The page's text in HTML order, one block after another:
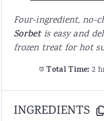
Four-ingredient, no-
Sorbetis easy and
frozen treat for hot
Total Time: 2
INGREDIENTS